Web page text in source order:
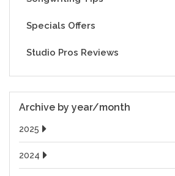
Specials Offers
Studio Pros Reviews
Archive by year/month
2025
2024